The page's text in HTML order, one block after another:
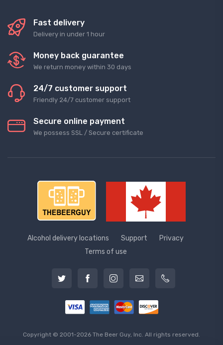
Fast delivery
Delivery in under 1 hour
Money back guarantee
We return money within 30 days
24/7 customer support
Friendly 24/7 customer support
Secure online payment
We possess SSL / Secure сertificate
Alcohol delivery locations Support
Privacy
Terms of use
Copyright © 2001-2026 The Beer Guy, Inc. All rights reserved.